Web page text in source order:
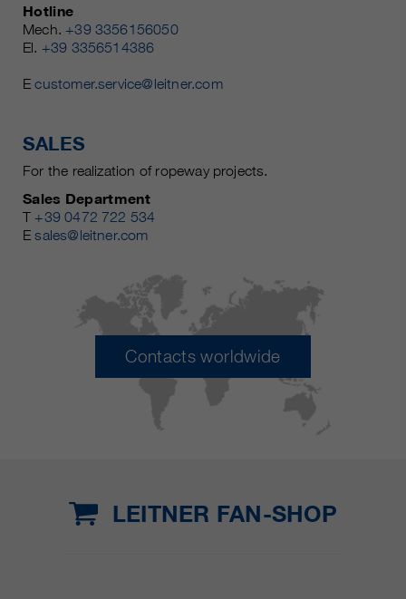
Hotline
Mech. +39 3356156050
El. +39 3356514386
Ecustomer.service@leitner.com
SALES
For the realization of ropeway projects.
Sales Department
T +39 0472 722 534
Esales@leitner.com
Contacts worldwide
LEITNER FAN-SHOP